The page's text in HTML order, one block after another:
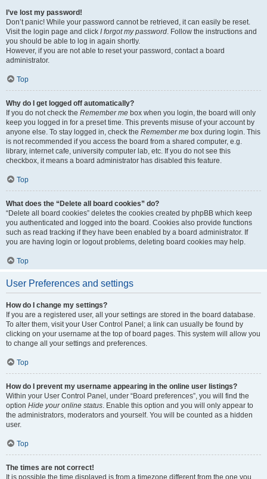
I’ve lost my password!
Don’t panic! While your password cannot be retrieved, it can easily be reset.
Visit the login page and click I forgot my password. Follow the instructions and
you should be able to log in again shortly.
However, if you are not able to reset your password, contact a board
administrator.
Top
Why do I get logged off automatically?
If you do not check the Remember me box when you login, the board will only
keep you logged in for a preset time. This prevents misuse of your account by
anyone else. To stay logged in, check the Remember me box during login. This
is not recommended if you access the board from a shared computer, e.g.
library, internet cafe, university computer lab, etc. If you do not see this
checkbox, it means a board administrator has disabled this feature.
Top
What does the “Delete all board cookies” do?
“Delete all board cookies” deletes the cookies created by phpBB which keep
you authenticated and logged into the board. Cookies also provide functions
such as read tracking if they have been enabled by a board administrator. If
you are having login or logout problems, deleting board cookies may help.
Top
User Preferences and settings
How do I change my settings?
If you are a registered user, all your settings are stored in the board database.
To alter them, visit your User Control Panel; a link can usually be found by
clicking on your username at the top of board pages. This system will allow you
to change all your settings and preferences.
Top
How do I prevent my username appearing in the online user listings?
Within your User Control Panel, under “Board preferences”, you will find the
option Hide your online status. Enable this option and you will only appear to
the administrators, moderators and yourself. You will be counted as a hidden
user.
Top
The times are not correct!
It is possible the time displayed is from a timezone different from the one you